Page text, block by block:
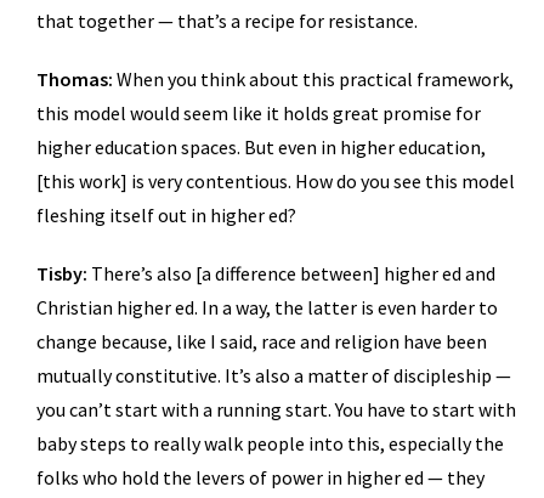
that together — that’s a recipe for resistance.
Thomas: When you think about this practical framework,
this model would seem like it holds great promise for
higher education spaces. But even in higher education,
[this work] is very contentious. How do you see this model
fleshing itself out in higher ed?
Tisby: There’s also [a difference between] higher ed and
Christian higher ed. In a way, the latter is even harder to
change because, like I said, race and religion have been
mutually constitutive. It’s also a matter of discipleship —
you can’t start with a running start. You have to start with
baby steps to really walk people into this, especially the
folks who hold the levers of power in higher ed — they